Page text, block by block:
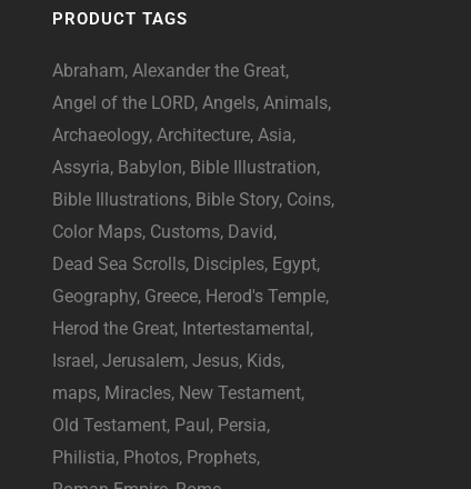
PRODUCT TAGS
Abraham Alexander the Great
Angel of the LORD Angels Animals
Archaeology Architecture Asia
Assyria Babylon Bible Illustration
Bible Illustrations Bible Story Coins
Color Maps Customs David
Dead Sea Scrolls Disciples Egypt
Geography Greece Herod's Temple
Herod the Great Intertestamental
Israel Jerusalem Jesus Kids
maps Miracles New Testament
Old Testament Paul Persia
Philistia Photos Prophets